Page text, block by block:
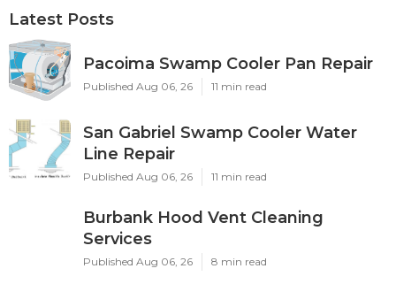
Latest Posts
Pacoima Swamp Cooler Pan Repair
Published Aug 06, 26 11 min read
San Gabriel Swamp Cooler Water
Line Repair
Published Aug 06, 26 11 min read
Burbank Hood Vent Cleaning
Services
Published Aug 06, 26 8 min read